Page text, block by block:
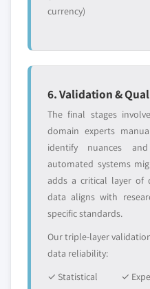
currency)
6. Validation &
The final stages
domain experts
identify nuances
automated systems
adds a critical layer of
data aligns with
specific standards.
Our triple-layer
data reliability:
✓ Statistical
✓